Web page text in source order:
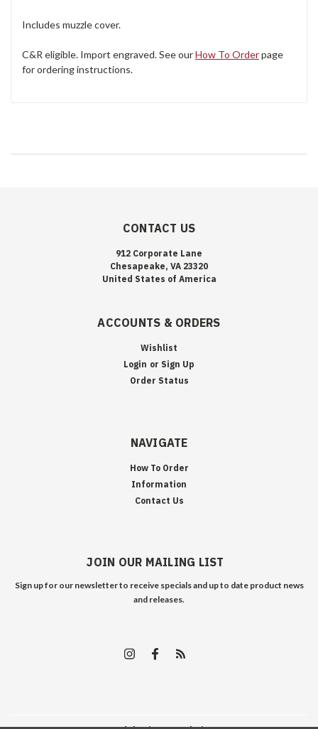
Includes muzzle cover.
C&R eligible. Import engraved. See ourHow To Orderpage
for ordering instructions.
CONTACT US
912 Corporate Lane
Chesapeake, VA 23320
United States of America
ACCOUNTS & ORDERS
Wishlist
Login or Sign Up
Order Status
NAVIGATE
How To Order
Information
Contact Us
JOIN OUR MAILING LIST
Sign up for our newsletter to receive specials and up to date product news
and releases.